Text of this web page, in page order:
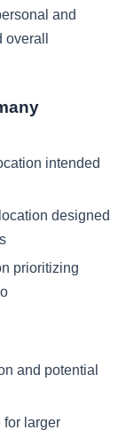
and
intended
designed
prioritizing
and potential
for larger